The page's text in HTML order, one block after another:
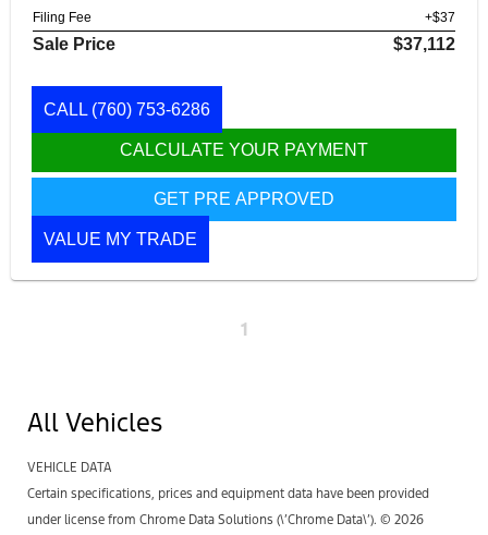
Filing Fee
+$37
Sale Price $37,112
CALL (760) 753-6286
CALCULATE YOUR PAYMENT
GET PRE APPROVED
VALUE MY TRADE
1
All Vehicles
VEHICLE DATA
Certain specifications, prices and equipment data have been provided
under license from Chrome Data Solutions (\’Chrome Data\’). © 2026